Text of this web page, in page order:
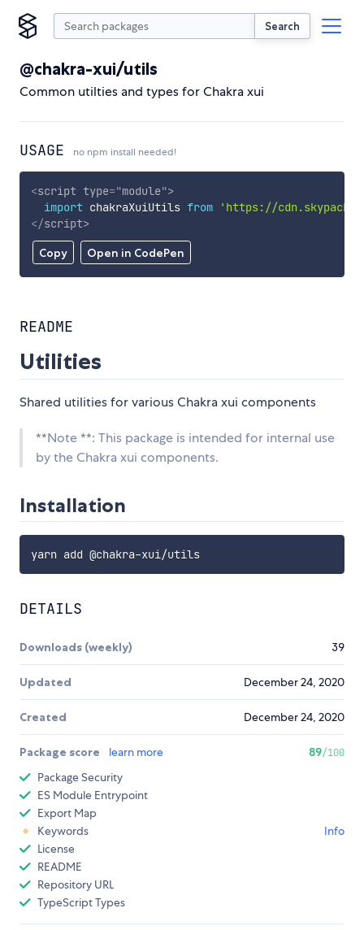
Search
@chakra-xui/utils
Common utilties and types for Chakra xui
USAGE no npm install needed!
Copy Open in CodePen
<script type="module">
import chakraXuiUtils from
'https://
</script>
README
Utilities
Shared utilities for various Chakra xui components
**Note **: This package is intended for internal use
by the Chakra xui components.
Installation
yarn add @chakra-xui/utils
DETAILS
Downloads (weekly) 39
Updated December 24, 2020
Created December 24, 2020
Package score learn more 89/100
Package Security
ES Module Entrypoint
Export Map
Keywords
Info
License
README
Repository URL
TypeScript Types